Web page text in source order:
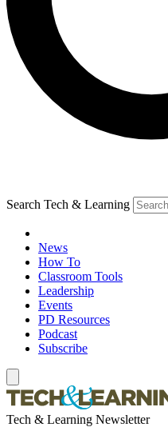
Search Tech & Learning
News
How To
Classroom Tools
Leadership
Events
PD Resources
Podcast
Subscribe
Tech & Learning Newsletter